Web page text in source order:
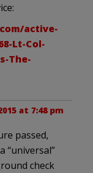
active-
Lt-Col-
The-
at 7:48 pm
passed,
“universal”
check